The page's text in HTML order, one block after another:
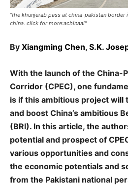
"the khunjerab pass at china-pakistan border
china. click for more:achinaai"
By Xiangming Chen, S.K.
With the launch of the China-
Corridor (CPEC), one
is if this ambitious project will
and boost China’s ambitious
(BRI). In this article, the
potential and prospect of
various opportunities and
the economic potentials and
from the Pakistani national